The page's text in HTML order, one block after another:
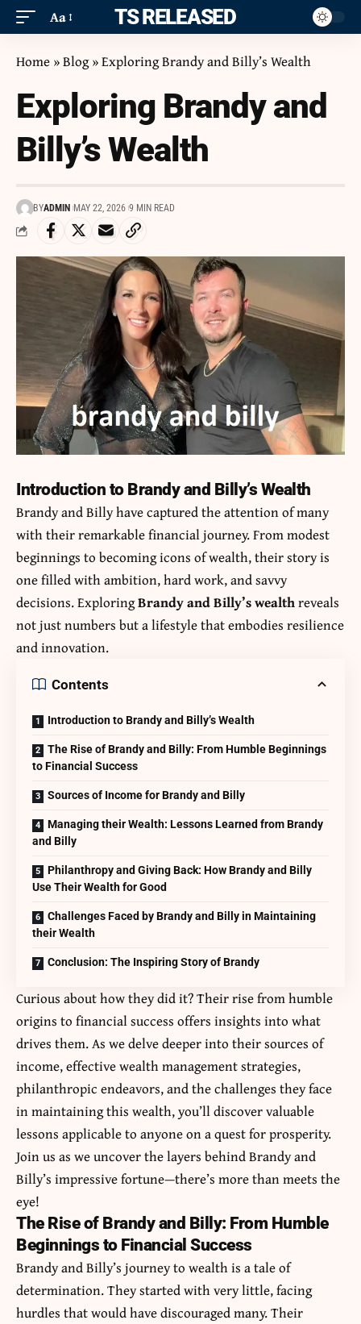
Aa ITS RELEASED
Home »Blog»Exploring Brandy and Billy’s Wealth
Exploring Brandy and
Billy’s Wealth
BYADMIN MAY 22, 2026 9 MIN READ
Introduction to Brandy and Billy’s Wealth
Brandy and Billy have captured the attention of many
with their remarkable financial journey. From modest
beginnings to becoming icons of wealth, their story is
one filled with ambition, hard work, and savvy
decisions. ExploringBrandy and Billy’s wealthreveals
not just numbers but a lifestyle that embodies resilience
and innovation.
Contents
Introduction to Brandy and Billy’s Wealth
The Rise of Brandy and Billy: From Humble Beginnings
to Financial Success
Sources of Income for Brandy and Billy
Managing their Wealth: Lessons Learned from Brandy
and Billy
Philanthropy and Giving Back: How Brandy and Billy
Use Their Wealth for Good
Challenges Faced by Brandy and Billy in Maintaining
their Wealth
Conclusion: The Inspiring Story of Brandy
Curious about how they did it? Their rise from humble
origins to financial success offers insights into what
drives them. As we delve deeper into their sources of
income, effective wealth management strategies,
philanthropic endeavors, and the challenges they face
in maintaining this wealth, you’ll discover valuable
lessons applicable to anyone on a quest for prosperity.
Join us as we uncover the layers behind Brandy and
Billy’s impressive fortune—there’s more than meets the
eye!
The Rise of Brandy and Billy: From Humble
Beginnings to Financial Success
Brandy and Billy’s journey to wealth is a tale of
determination. They started with very little, facing
hurdles that would have discouraged many. Their